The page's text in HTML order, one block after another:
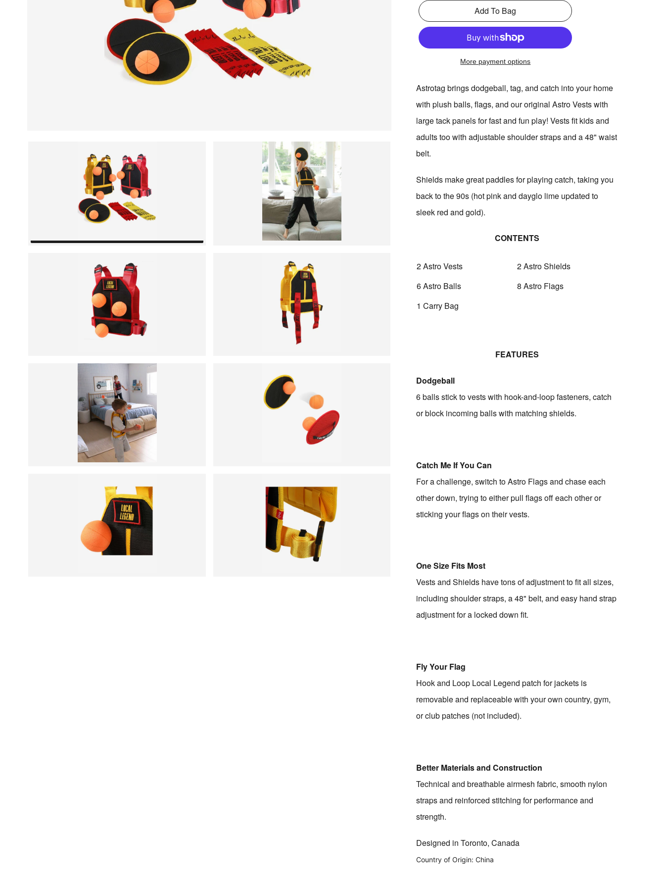
Add To Bag
More payment options
product
Astrotag brings dodgeball, tag, and catch into your home
with plush balls, flags, and our original Astro Vests with
large tack panels for fast and fun play! Vests fit kids and
adults too with adjustable shoulder straps and a 48" waist
belt.
Shields make great paddles for playing catch, taking you
back to the 90s (hot pink and dayglo lime updated to
sleek red and gold).
CONTENTS
2 Astro Vests
2 Astro Shields
6 Astro Balls
8 Astro Flags
1 Carry Bag
FEATURES
Dodgeball
6 balls stick to vests with hook-and-loop fasteners, catch
or block incoming balls with matching shields.
Catch Me If You Can
For a challenge, switch to Astro Flags and chase each
other down, trying to either pull flags off each other or
sticking your flags on their vests.
One Size Fits Most
Vests and Shields have tons of adjustment to fit all sizes,
including shoulder straps, a 48" belt, and easy hand strap
adjustment for a locked down fit.
Fly Your Flag
Hook and Loop Local Legend patch for jackets is
removable and replaceable with your own country, gym,
or club patches (not included).
Better Materials and Construction
Technical and breathable airmesh fabric, smooth nylon
straps and reinforced stitching for performance and
strength.
Designed in Toronto, Canada
Country of Origin: China